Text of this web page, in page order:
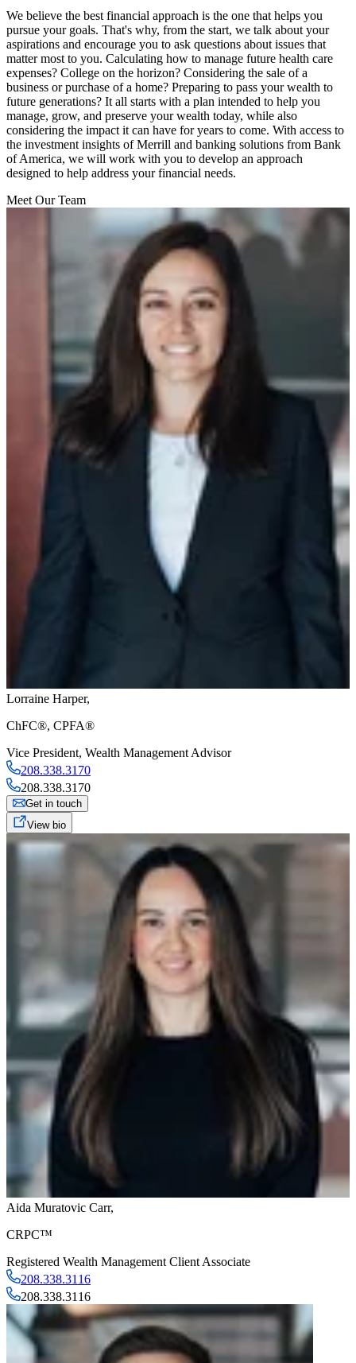
We believe the best financial approach is the one that helps you
pursue your goals. That's why, from the start, we talk about your
aspirations and encourage you to ask questions about issues that
matter most to you. Calculating how to manage future health care
expenses? College on the horizon? Considering the sale of a
business or purchase of a home? Preparing to pass your wealth to
future generations? It all starts with a plan intended to help you
manage, grow, and preserve your wealth today, while also
considering the impact it can have for years to come. With access to
the investment insights of Merrill and banking solutions from Bank
of America, we will work with you to develop an approach
designed to help address your financial needs.
Meet Our Team
Lorraine Harper,
ChFC®, CPFA®
Vice President, Wealth Management Advisor
208.338.3170
208.338.3170
Get in touch
View bio
Aida Muratovic Carr,
CRPC™
Registered Wealth Management Client Associate
208.338.3116
208.338.3116